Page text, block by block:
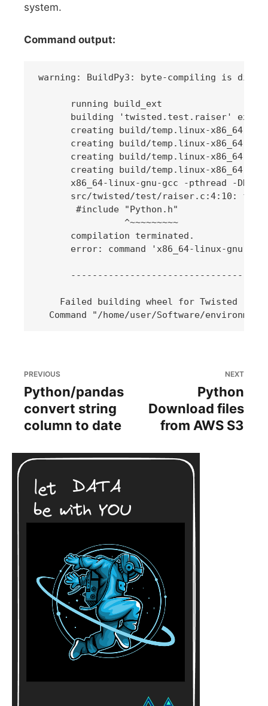
system.
Command output:
warning: BuildPy3: byte-compiling is
      running build_ext
building 'twisted.test.raiser'
      creating build/temp.linux-x86_64-3.6
creating build/temp.linux-x86_64-
creating build/temp.linux-x86_64-
creating build/temp.linux-x86_64-
x86_64-linux-gnu-gcc -pthread -
src/twisted/test/raiser.c:4:10:
       #include "Python.h"
                ^~~~~~~~~~
      compilation terminated.
error: command 'x86_64-linux-gnu-
    Failed building wheel for Twisted
PREVIOUS
Python/pandas
convert string
column to date
NEXT
Python
Download files
from AWS S3